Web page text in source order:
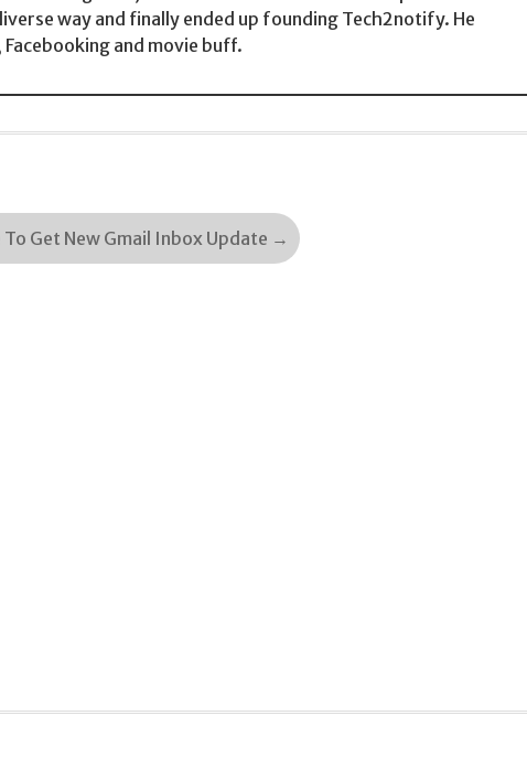
way and finally ended up founding Tech2notify. He
and movie buff.
Get New Gmail Inbox Update →